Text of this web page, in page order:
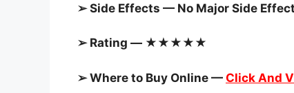
➢ Side Effects — No Major Side
➢ Rating — ★★★★★
➢ Where to Buy Online — Click And